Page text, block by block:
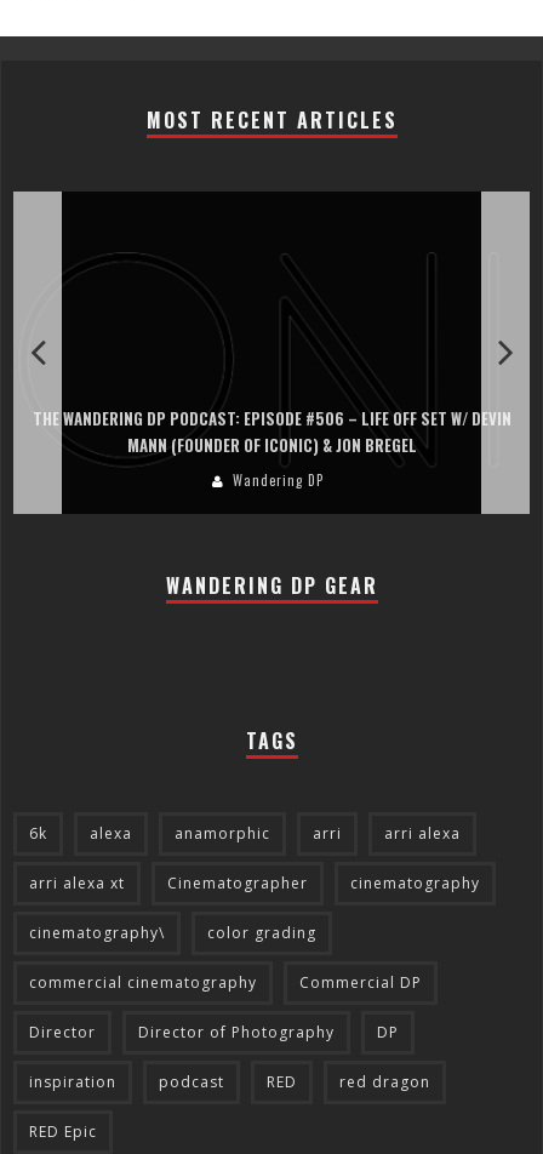
MOST RECENT ARTICLES
THE WANDERING DP PODCAST: EPISODE #506 – LIFE OFF SET W/ DEVIN
MANN (FOUNDER OF ICONIC) & JON BREGEL
Wandering DP
WANDERING DP GEAR
TAGS
6k alexa anamorphic arri arri alexa
arri alexa xt Cinematographer cinematography
cinematography\ color grading
commercial cinematography Commercial DP
Director Director of Photography DP
inspiration podcast RED red dragon
RED Epic